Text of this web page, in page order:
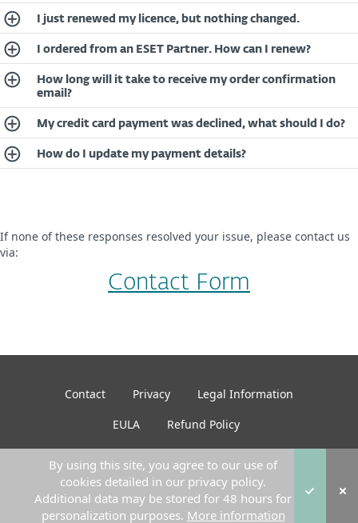
I just renewed my licence, but nothing changed.
I ordered from an ESET Partner. How can I renew?
How long will it take to receive my order confirmation
email?
My credit card payment was declined, what should I do?
How do I update my payment details?
If none of these responses resolved your issue, please contact us
via:
Contact Form
By using this site, you agree to our use of
cookies detailed in our privacy policy.
Additional data may be stored for 48 hours for
personalization purposes. More information
Contact Privacy
Legal Information
EULA
Refund Policy
© 2026 ESET. All Rights Reserved